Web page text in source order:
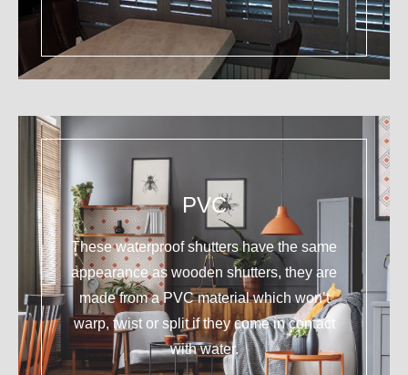
PVC
These waterproof shutters have the same
appearance as wooden shutters, they are
made from a PVC material which won’t
warp, twist or split if they come in contact
with water.